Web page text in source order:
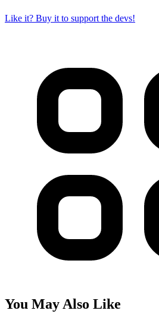
Like it? Buy it to support the devs!
You May Also Like